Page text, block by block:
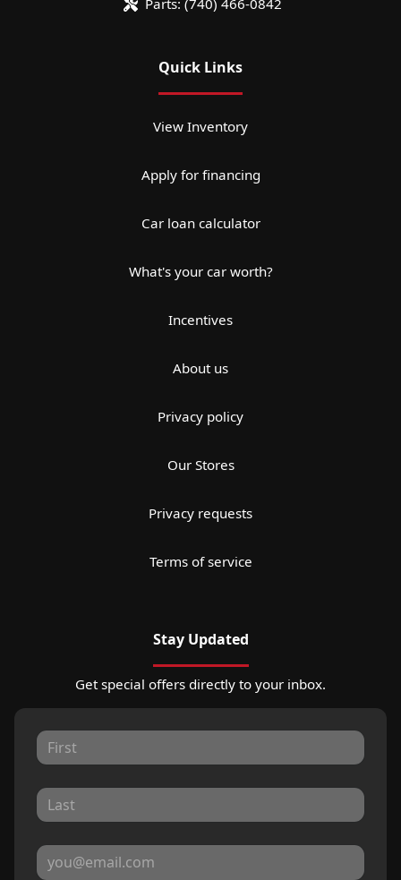
Quick Links
View Inventory
Apply for financing
Car loan calculator
What's your car worth?
Incentives
About us
Privacy policy
Our Stores
Privacy requests
Terms of service
Stay Updated
Get special offers directly to your inbox.